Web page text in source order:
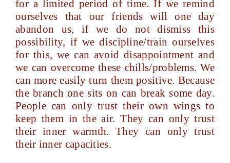
for a limited period of time. If we remind
ourselves that our friends will one day
abandon us, if we do not dismiss this
possibility, if we discipline/train ourselves
for this, we can avoid disappointment and
we can overcome these chills/problems. We
can more easily turn them positive. Because
the branch one sits on can break some day.
People can only trust their own wings to
keep them in the air. They can only trust
their inner warmth. They can only trust
their inner capacities.